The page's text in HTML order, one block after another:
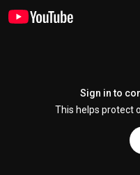
Sign in to
This helps protect